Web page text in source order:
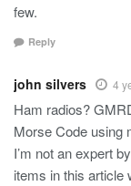
few.
Reply
john silvers 4
Ham radios?
Morse Code using
I’m not an expert
items in this article